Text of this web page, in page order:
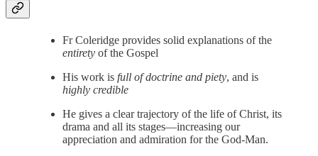
Fr Coleridge provides solid explanations of the
entirety of the Gospel
His work is full of doctrine and piety, and is
highly credible
He gives a clear trajectory of the life of Christ, its
drama and all its stages—increasing our
appreciation and admiration for the God-Man.